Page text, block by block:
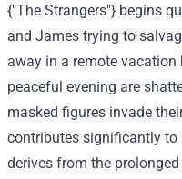
{"The Strangers"} begins
and James trying to
away in a remote vacation
peaceful evening are
masked figures invade
contributes significantly to
derives from the